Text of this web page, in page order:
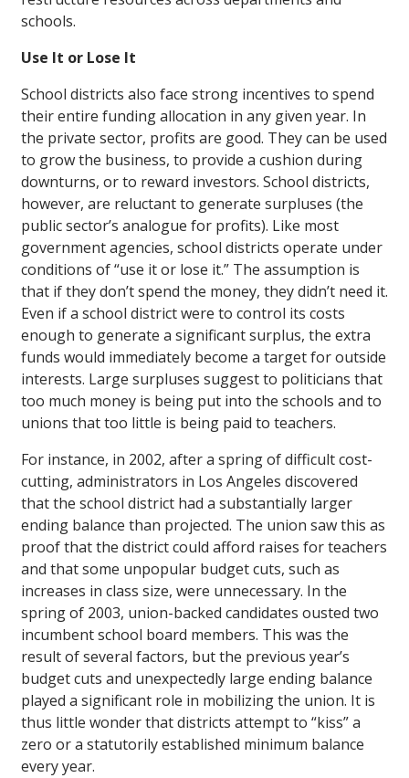
schools.
Use It or Lose It
School districts also face strong incentives to spend
their entire funding allocation in any given year. In
the private sector, profits are good. They can be used
to grow the business, to provide a cushion during
downturns, or to reward investors. School districts,
however, are reluctant to generate surpluses (the
public sector’s analogue for profits). Like most
government agencies, school districts operate under
conditions of “use it or lose it.” The assumption is
that if they don’t spend the money, they didn’t need it.
Even if a school district were to control its costs
enough to generate a significant surplus, the extra
funds would immediately become a target for outside
interests. Large surpluses suggest to politicians that
too much money is being put into the schools and to
unions that too little is being paid to teachers.
For instance, in 2002, after a spring of difficult cost-
cutting, administrators in Los Angeles discovered
that the school district had a substantially larger
ending balance than projected. The union saw this as
proof that the district could afford raises for teachers
and that some unpopular budget cuts, such as
increases in class size, were unnecessary. In the
spring of 2003, union-backed candidates ousted two
incumbent school board members. This was the
result of several factors, but the previous year’s
budget cuts and unexpectedly large ending balance
played a significant role in mobilizing the union. It is
thus little wonder that districts attempt to “kiss” a
zero or a statutorily established minimum balance
every year.